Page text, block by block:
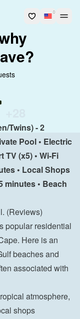
Twins) - 2
Pool • Electric
TV (x5) • Wi-Fi
• Local Shops
minutes • Beach
(Reviews)
popular residential
Here is an
beaches and
associated with
atmosphere,
shops